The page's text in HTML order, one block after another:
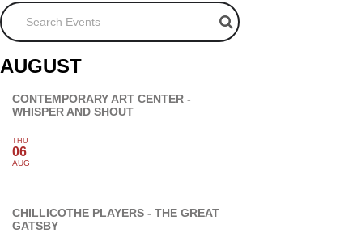
Search Events
AUGUST
CONTEMPORARY ART CENTER -
WHISPER AND SHOUT
THU
06
AUG
CHILLICOTHE PLAYERS - THE GREAT
GATSBY